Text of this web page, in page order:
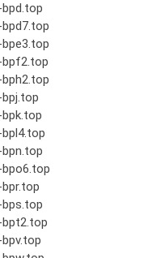
bpf2.top
bpt2.top